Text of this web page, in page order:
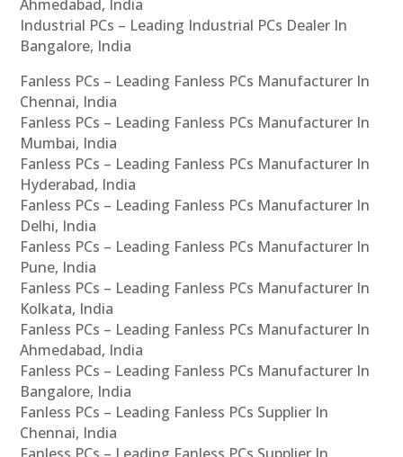
Ahmedabad, India
Industrial PCs – Leading Industrial PCs Dealer In
Bangalore, India
Fanless PCs – Leading Fanless PCs Manufacturer In
Chennai, India
Fanless PCs – Leading Fanless PCs Manufacturer In
Mumbai, India
Fanless PCs – Leading Fanless PCs Manufacturer In
Hyderabad, India
Fanless PCs – Leading Fanless PCs Manufacturer In
Delhi, India
Fanless PCs – Leading Fanless PCs Manufacturer In
Pune, India
Fanless PCs – Leading Fanless PCs Manufacturer In
Kolkata, India
Fanless PCs – Leading Fanless PCs Manufacturer In
Ahmedabad, India
Fanless PCs – Leading Fanless PCs Manufacturer In
Bangalore, India
Fanless PCs – Leading Fanless PCs Supplier In
Chennai, India